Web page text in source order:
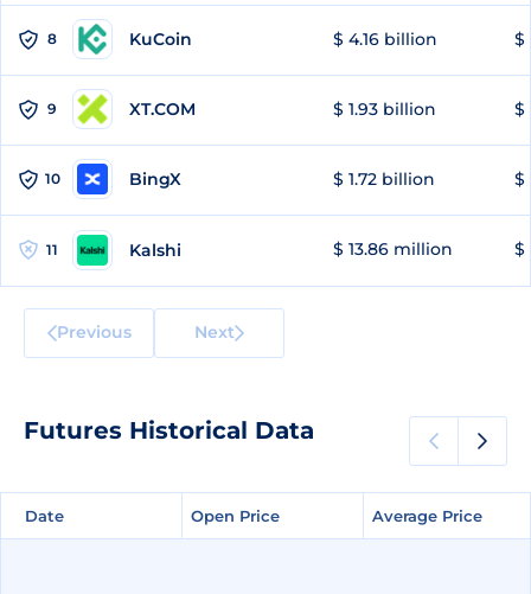
8 KuCoin $ 4.16 billion $
9 XT.COM $ 1.93 billion $
10 BingX $ 1.72 billion $
11 Kalshi $ 13.86 million $
Previous Next
Futures Historical Data
Date Open Price Average Price
Date Open Price Average Price